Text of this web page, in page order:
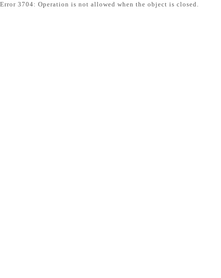
Error 3704: Operation is not allowed when the object is closed.